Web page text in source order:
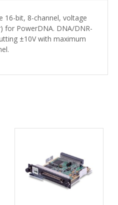
16-bit, 8-channel, voltage
for PowerDNA. DNA/DNR-
±10V with maximum